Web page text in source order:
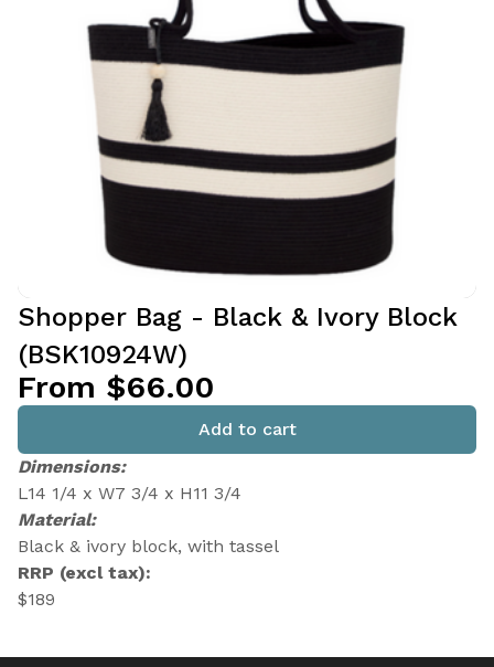
Shopper Bag - Black & Ivory Block
(BSK10924W)
From $66.00
Add to cart
Dimensions:
L14 1/4 x W7 3/4 x H11 3/4
Material:
Black & ivory block, with tassel
RRP (excl tax):
$189